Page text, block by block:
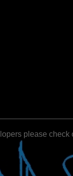
please check